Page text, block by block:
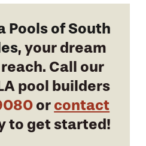
Pools of South
, your dream
Call our
pool builders
or contact
to get started!